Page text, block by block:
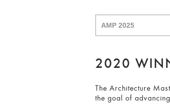
2020
The Architecture
the goal of